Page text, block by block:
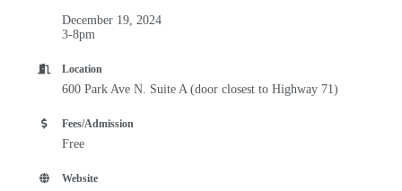
December 19, 2024
3-8pm
Location
600 Park Ave N. Suite A (door closest to Highway 71)
Fees/Admission
Free
Website